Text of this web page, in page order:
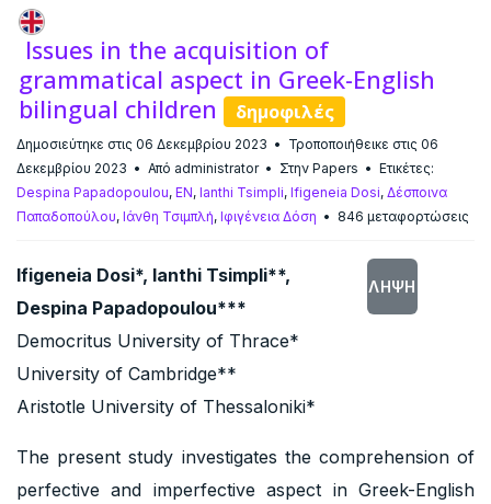
Issues in the acquisition of
grammatical aspect in Greek-English
bilingual children
δημοφιλές
Δημοσιεύτηκε στις 06 Δεκεμβρίου 2023
Τροποποιήθεικε στις 06
Δεκεμβρίου 2023
Από administrator Στην Papers
Ετικέτες:
Despina Papadopoulou, EN, Ianthi Tsimpli, Ifigeneia Dosi, Δέσποινα
Παπαδοπούλου, Ιάνθη Τσιμπλή, Ιφιγένεια Δόση 846 μεταφορτώσεις
ΛΉΨΗ
Ifigeneia Dosi*, Ianthi Tsimpli**,
Despina Papadopoulou***
Democritus University of Thrace*
University of Cambridge**
Aristotle University of Thessaloniki*
The present study investigates the comprehension of
perfective and imperfective aspect in Greek-English